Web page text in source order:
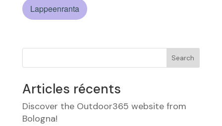
Lappeenranta
Search
Articles récents
Discover the Outdoor365 website from
Bologna!